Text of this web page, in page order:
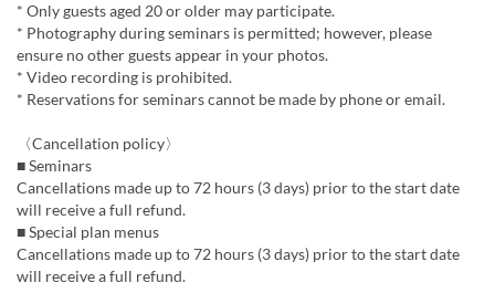
* Only guests aged 20 or older may participate.
* Photography during seminars is permitted; however, please
ensure no other guests appear in your photos.
* Video recording is prohibited.
* Reservations for seminars cannot be made by phone or email.
〈Cancellation policy〉
■ Seminars
Cancellations made up to 72 hours (3 days) prior to the start date
will receive a full refund.
■ Special plan menus
Cancellations made up to 72 hours (3 days) prior to the start date
will receive a full refund.